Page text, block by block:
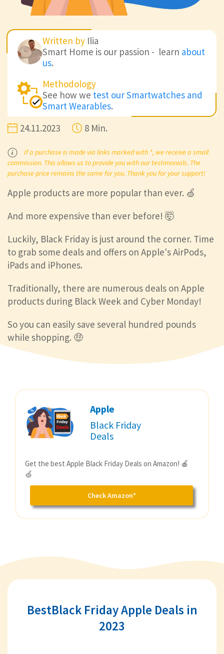
Written by Ilia
Smart Home is our passion - learn about
us.
Methodology
See how we test our Smartwatches and
Smart Wearables.
24.11.2023
8 Min.
If a purchase is made via links marked with *, we receive a small
commission. This allows us to provide you with our testimonials. The
purchase price remains the same for you. Thank you for your support!
Apple products are more popular than ever. 🍏
And more expensive than ever before! 🤯
Luckily, Black Friday is just around the corner. Time
to grab some deals and offers on Apple's AirPods,
iPads and iPhones.
Traditionally, there are numerous deals on Apple
products during Black Week and Cyber Monday!
So you can easily save several hundred pounds
while shopping. 🤑
Apple
Black Friday
Deals
Get the best Apple Black Friday Deals on Amazon! 🍎
🍏
Check Amazon*
BestBlack Friday Apple Deals in
2023